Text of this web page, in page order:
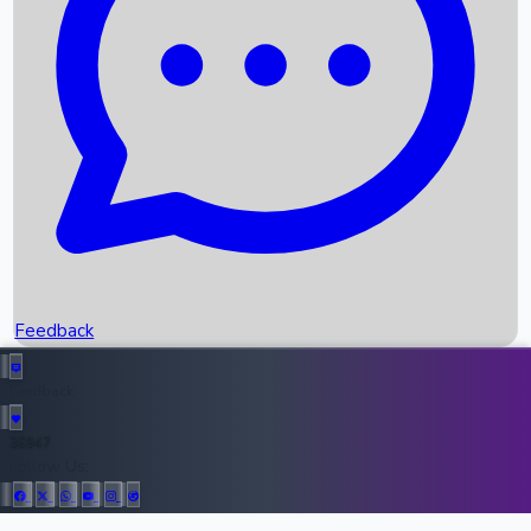
Recent News
Upcoming Movies
Recent OTT Movies
Top Instagram Handler India
Feedback